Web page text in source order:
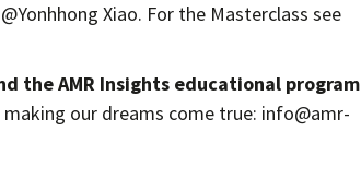
Xiao. For the Masterclass see
the AMR Insights educational program
our dreams come true: info@amr-